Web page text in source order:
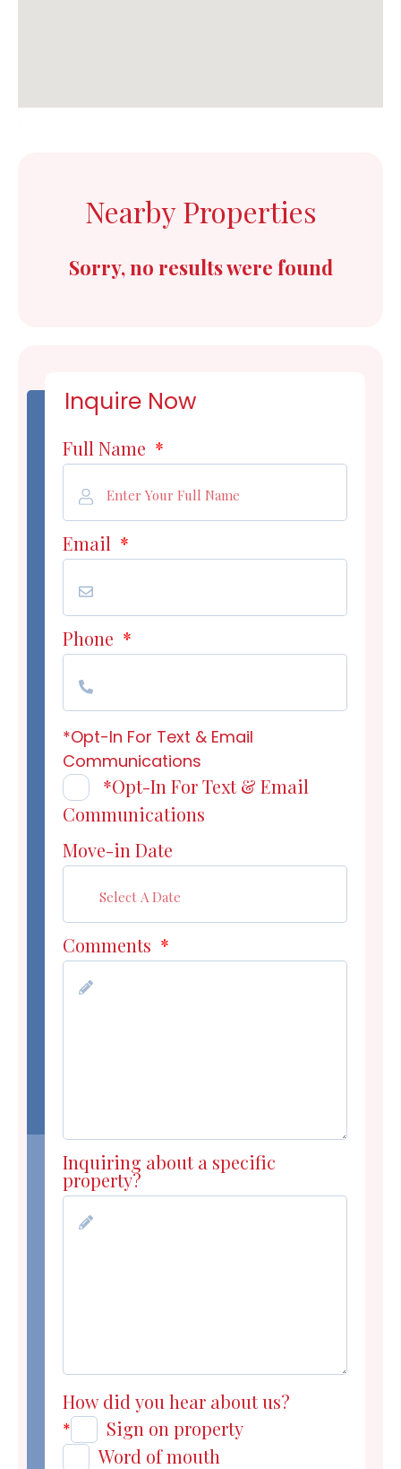
Nearby Properties
Sorry, no results were found
Inquire Now
Full Name *
Email *
Phone *
*Opt-In For Text & Email
Communications
*Opt-In For Text & Email
Communications
Move-in Date
Comments *
Inquiring about a specific
property?
How did you hear about us?
*
Sign on property
Word of mouth